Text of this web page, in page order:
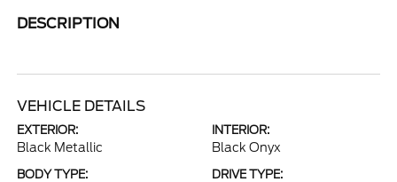
DESCRIPTION
VEHICLE DETAILS
EXTERIOR:
Black Metallic
INTERIOR:
Black Onyx
BODY TYPE: DRIVE TYPE: